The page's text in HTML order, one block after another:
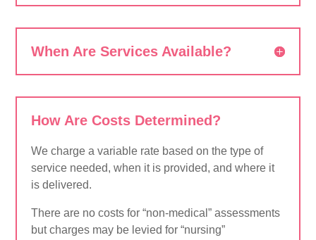
When Are Services Available?
How Are Costs Determined?
We charge a variable rate based on the type of
service needed, when it is provided, and where it
is delivered.
There are no costs for “non-medical” assessments
but charges may be levied for “nursing”